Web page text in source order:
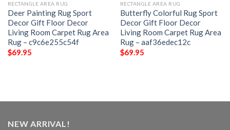
RECTANGLE AREA RUG
Deer Painting Rug Sport
Decor Gift Floor Decor
Living Room Carpet Rug Area
Rug – c9c6e255c54f
$69.95
RECTANGLE AREA RUG
Butterfly Colorful Rug Sport
Decor Gift Floor Decor
Living Room Carpet Rug Area
Rug – aaf36edec12c
$69.95
NEW ARRIVAL!